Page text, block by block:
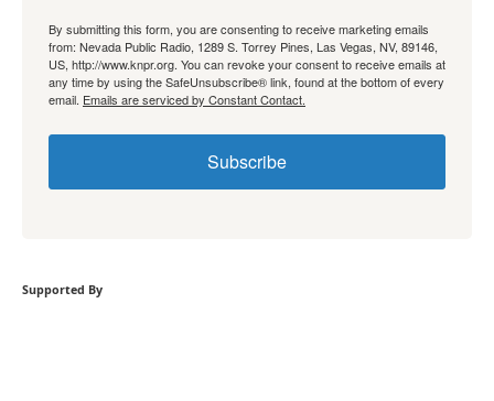
By submitting this form, you are consenting to receive marketing emails
from: Nevada Public Radio, 1289 S. Torrey Pines, Las Vegas, NV, 89146,
US, http://www.knpr.org. You can revoke your consent to receive emails at
any time by using the SafeUnsubscribe® link, found at the bottom of every
email. Emails are serviced by Constant Contact.
Subscribe
Supported By